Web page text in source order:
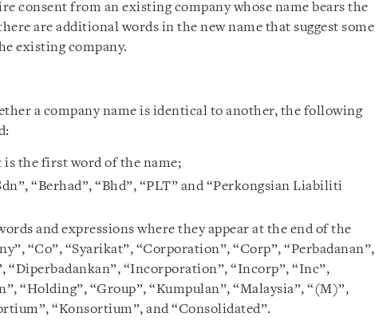
consent from an existing company whose name bears the
are additional words in the new name that suggest some
existing company.
a company name is identical to another, the following
is the first word of the name;
“Berhad”, “Bhd”, “PLT” and “Perkongsian Liabiliti
and expressions where they appear at the end of the
“Co”, “Syarikat”, “Corporation”, “Corp”, “Perbadanan”,
“Diperbadankan”, “Incorporation”, “Incorp”, “Inc”,
“Holding”, “Group”, “Kumpulan”, “Malaysia”, “(M)”,
“Konsortium”, and “Consolidated”.